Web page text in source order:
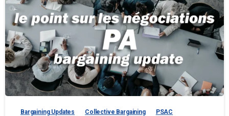
Bargaining Updates Collective Bargaining
PSAC